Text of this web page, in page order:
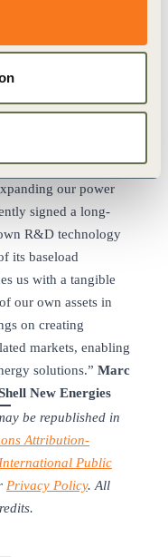
(100% Renewable
electricity bills
to provide
our power
signed a long-
R&D technology
its baseload
us with a tangible
our own assets in
on creating
markets, enabling
solutions.” Marc
New Energies
be republished in
Attribution-
Public
Privacy Policy. All